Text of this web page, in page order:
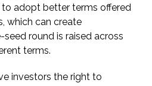
adopt better terms offered
which can create
round is raised across
terms.
investors the right to